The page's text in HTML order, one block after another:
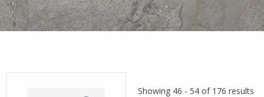
Showing 46 - 54 of 176 results